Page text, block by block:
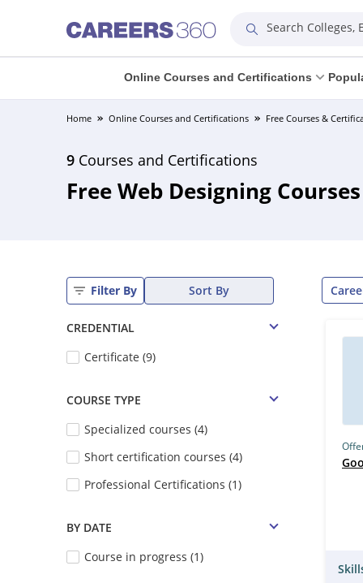
Search Colleges,
Online Courses and Certifications
Home Online Courses and Certifications Free Courses &
9 Courses and Certifications
Free Web Designing
Filter By Sort By
CREDENTIAL
Certificate (9)
COURSE TYPE
Specialized courses (4)
Short certification courses (4)
Professional Certifications (1)
BY DATE
Course in progress (1)